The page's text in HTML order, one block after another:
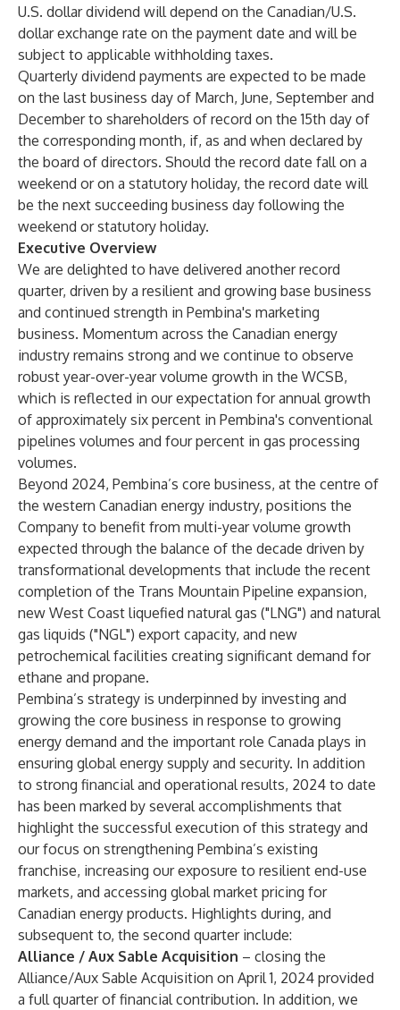
U.S. dollar dividend will depend on the Canadian/U.S.
dollar exchange rate on the payment date and will be
subject to applicable withholding taxes.
Quarterly dividend payments are expected to be made
on the last business day of March, June, September and
December to shareholders of record on the 15th day of
the corresponding month, if, as and when declared by
the board of directors. Should the record date fall on a
weekend or on a statutory holiday, the record date will
be the next succeeding business day following the
weekend or statutory holiday.
Executive Overview
We are delighted to have delivered another record
quarter, driven by a resilient and growing base business
and continued strength in Pembina's marketing
business. Momentum across the Canadian energy
industry remains strong and we continue to observe
robust year-over-year volume growth in the WCSB,
which is reflected in our expectation for annual growth
of approximately six percent in Pembina's conventional
pipelines volumes and four percent in gas processing
volumes.
Beyond 2024, Pembina’s core business, at the centre of
the western Canadian energy industry, positions the
Company to benefit from multi-year volume growth
expected through the balance of the decade driven by
transformational developments that include the recent
completion of the Trans Mountain Pipeline expansion,
new West Coast liquefied natural gas ("LNG") and natural
gas liquids ("NGL") export capacity, and new
petrochemical facilities creating significant demand for
ethane and propane.
Pembina’s strategy is underpinned by investing and
growing the core business in response to growing
energy demand and the important role Canada plays in
ensuring global energy supply and security. In addition
to strong financial and operational results, 2024 to date
has been marked by several accomplishments that
highlight the successful execution of this strategy and
our focus on strengthening Pembina’s existing
franchise, increasing our exposure to resilient end-use
markets, and accessing global market pricing for
Canadian energy products. Highlights during, and
subsequent to, the second quarter include:
Alliance / Aux Sable Acquisition – closing the
Alliance/Aux Sable Acquisition on April 1, 2024 provided
a full quarter of financial contribution. In addition, we